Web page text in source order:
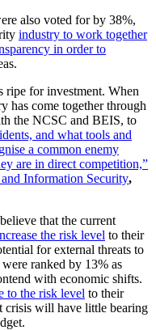
also voted for by 38%,
industry to work together
in order to
ripe for investment. When
has come together through
the NCSC and BEIS, to
and what tools and
a common enemy
are in direct competition,”
Information Security,
that the current
the risk level to their
for external threats to
ranked by 13% as
with economic shifts.
to the risk level to their
crisis will have little bearing